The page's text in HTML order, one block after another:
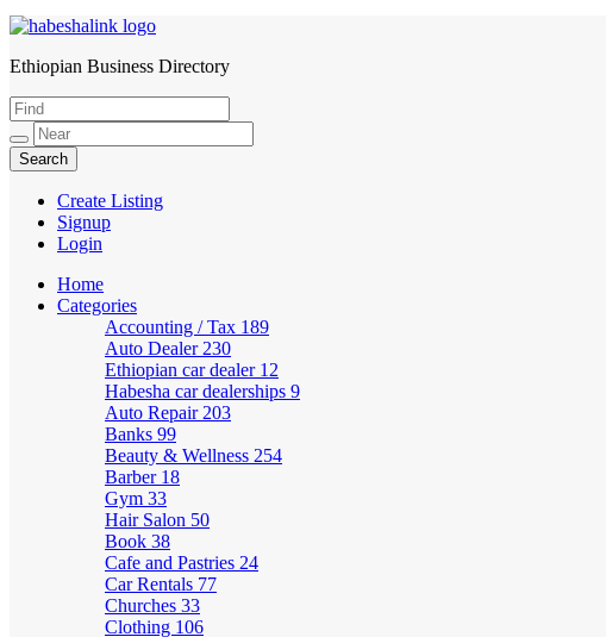
HabeshaLink
Ethiopian Business Directory
Create Listing
Signup
Login
Home
Categories
Accounting / Tax 189
Auto Dealer 230
Ethiopian car dealer 12
Habesha car dealerships 9
Auto Repair 203
Banks 99
Beauty & Wellness 254
Barber 18
Gym 33
Hair Salon 50
Book 38
Cafe and Pastries 24
Car Rentals 77
Churches 33
Clothing 106